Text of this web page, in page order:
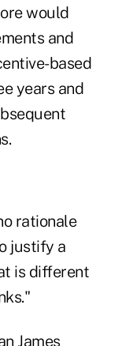
would
and
based
years and
rationale
justify a
is different
James